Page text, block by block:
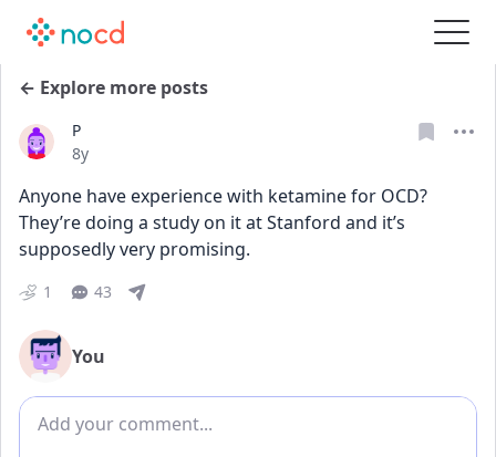
← Explore more posts
P
Date posted
8y
Anyone have experience with ketamine for OCD?
They’re doing a study on it at Stanford and it’s
supposedly very promising.
1 43
You
Add comment